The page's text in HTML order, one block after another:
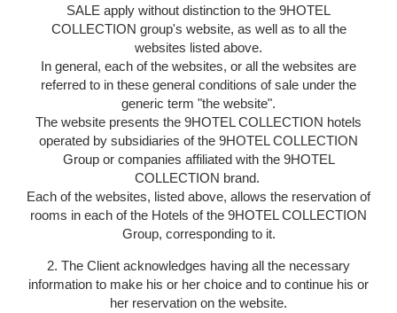
SALE apply without distinction to the 9HOTEL
COLLECTION group's website, as well as to all the
websites listed above.
In general, each of the websites, or all the websites are
referred to in these general conditions of sale under the
generic term "the website".
The website presents the 9HOTEL COLLECTION hotels
operated by subsidiaries of the 9HOTEL COLLECTION
Group or companies affiliated with the 9HOTEL
COLLECTION brand.
Each of the websites, listed above, allows the reservation of
rooms in each of the Hotels of the 9HOTEL COLLECTION
Group, corresponding to it.
2. The Client acknowledges having all the necessary
information to make his or her choice and to continue his or
her reservation on the website.